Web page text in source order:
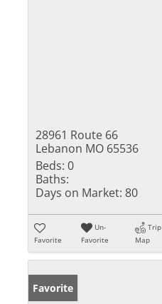
28961 Route 66
Lebanon MO 65536
Beds: 0
Baths:
Days on Market: 80
Favorite
Un-
Favorite
Trip
Map
Favorite